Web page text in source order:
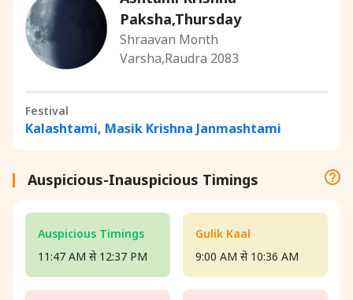
Paksha,Thursday
Shraavan Month
Varsha,Raudra 2083
Festival
Kalashtami, Masik Krishna Janmashtami
Auspicious-Inauspicious Timings
Auspicious Timings
11:47 AM से 12:37 PM
Gulik Kaal
9:00 AM से 10:36 AM